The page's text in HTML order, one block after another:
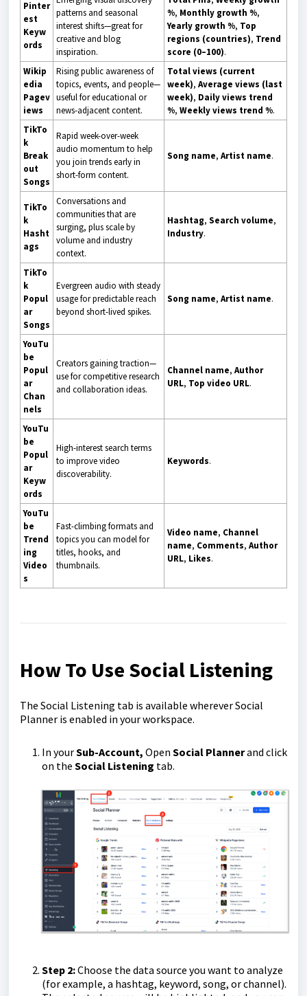
Pinter
est
Keyw
ords
patterns and seasonal
interest shifts—great for
creative and blog
inspiration.
%, Monthly growth %,
Yearly growth %, Top
regions (countries), Trend
score (0–100).
Wikip
edia
Pagev
iews
Rising public awareness of
topics, events, and people—
useful for educational or
news-adjacent content.
Total views (current
week), Average views (last
week), Daily views trend
%, Weekly views trend %.
TikTo
k
Break
out
Songs
Rapid week-over-week
audio momentum to help
you join trends early in
short-form content.
Song name, Artist name.
TikTo
k
Hasht
ags
Conversations and
communities that are
surging, plus scale by
volume and industry
context.
Hashtag, Search volume,
Industry.
TikTo
k
Popul
ar
Songs
Evergreen audio with steady
usage for predictable reach
beyond short-lived spikes.
Song name, Artist name.
YouTu
be
Popul
ar
Chan
nels
Creators gaining traction—
use for competitive research
and collaboration ideas.
Channel name, Author
URL, Top video URL.
YouTu
be
Popul
ar
Keyw
ords
High-interest search terms
to improve video
discoverability.
Keywords.
YouTu
be
Trend
ing
Video
s
Fast-climbing formats and
topics you can model for
titles, hooks, and
thumbnails.
Video name, Channel
name, Comments, Author
URL, Likes.
How To Use Social Listening
The Social Listening tab is available wherever Social
Planner is enabled in your workspace.
In yourSub-Account, Open Social Plannerand click
on the Social Listening tab.
Step 2:Choose the data source you want to analyze
(for example, a hashtag, keyword, song, or channel).